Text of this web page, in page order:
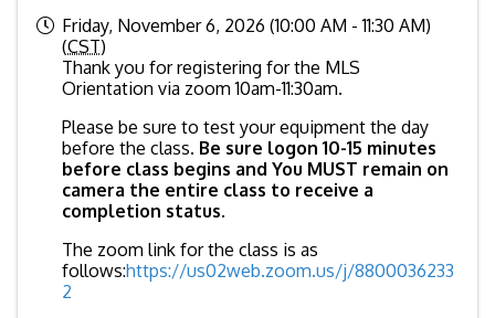
Friday, November 6, 2026 (10:00 AM - 11:30 AM)
(CST)
Thank you for registering for the MLS
Orientation via zoom 10am-11:30am.
Please be sure to test your equipment the day
before the class. Be sure logon 10-15 minutes
before class begins and You MUST remain on
camera the entire class to receive a
completion status.
The zoom link for the class is as
follows:https://us02web.zoom.us/j/8800036233
2